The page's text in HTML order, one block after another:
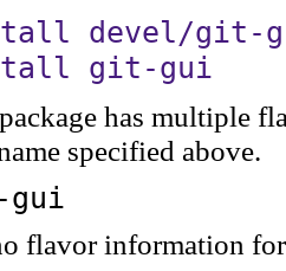
devel/git-
git-gui
has multiple
specified above.
flavor information